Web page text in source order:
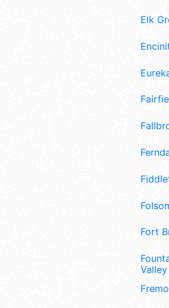
Elk
Fort
Valley